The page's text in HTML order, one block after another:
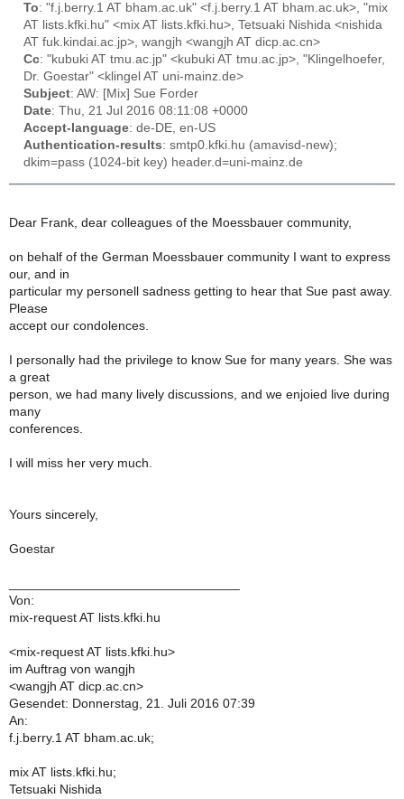
To: "f.j.berry.1 AT bham.ac.uk" <f.j.berry.1 AT bham.ac.uk>, "mix
AT lists.kfki.hu" <mix AT lists.kfki.hu>, Tetsuaki Nishida <nishida
AT fuk.kindai.ac.jp>, wangjh <wangjh AT dicp.ac.cn>
Cc: "kubuki AT tmu.ac.jp" <kubuki AT tmu.ac.jp>, "Klingelhoefer,
Dr. Goestar" <klingel AT uni-mainz.de>
Subject: AW: [Mix] Sue Forder
Date: Thu, 21 Jul 2016 08:11:08 +0000
Accept-language: de-DE, en-US
Authentication-results: smtp0.kfki.hu (amavisd-new);
dkim=pass (1024-bit key) header.d=uni-mainz.de
Dear Frank, dear colleagues of the Moessbauer community,
on behalf of the German Moessbauer community I want to express
our, and in
particular my personell sadness getting to hear that Sue past away.
Please
accept our condolences.
I personally had the privilege to know Sue for many years. She was
a great
person, we had many lively discussions, and we enjoied live during
many
conferences.
I will miss her very much.
Yours sincerely,
Goestar
Von:
mix-request AT lists.kfki.hu
<mix-request AT lists.kfki.hu>
im Auftrag von wangjh
<wangjh AT dicp.ac.cn>
Gesendet: Donnerstag, 21. Juli 2016 07:39
An:
f.j.berry.1 AT bham.ac.uk;
mix AT lists.kfki.hu;
Tetsuaki Nishida